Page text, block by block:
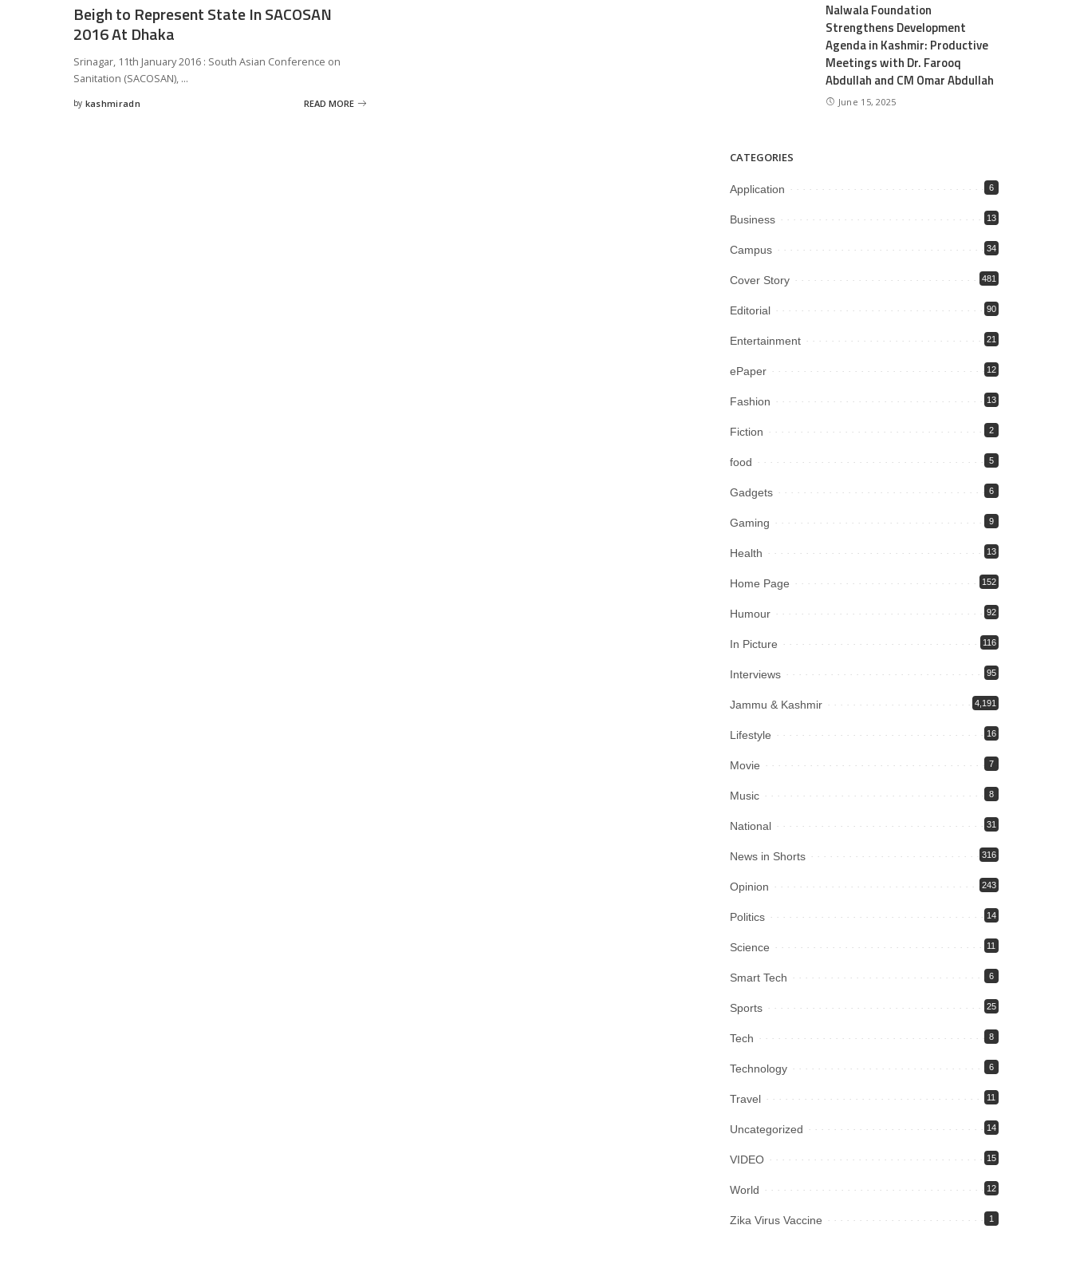
Beigh to Represent State In SACOSAN
2016 At Dhaka
Srinagar, 11th January 2016 : South Asian Conference on
Sanitation (SACOSAN), ...
Posted
by kashmiradn READ MORE
Nalwala Foundation
Strengthens Development
Agenda in Kashmir: Productive
Meetings with Dr. Farooq
Abdullah and CM Omar Abdullah
June 15, 2025
CATEGORIES
Application 6
Business 13
Campus 34
Cover Story 481
Editorial 90
Entertainment 21
ePaper 12
Fashion 13
Fiction 2
food 5
Gadgets 6
Gaming 9
Health 13
Home Page 152
Humour 92
In Picture 116
Interviews 95
Jammu & Kashmir 4,191
Lifestyle 16
Movie 7
Music 8
National 31
News in Shorts 316
Opinion 243
Politics 14
Science 11
Smart Tech 6
Sports 25
Tech 8
Technology 6
Travel 11
Uncategorized 14
VIDEO 15
World 12
Zika Virus Vaccine 1